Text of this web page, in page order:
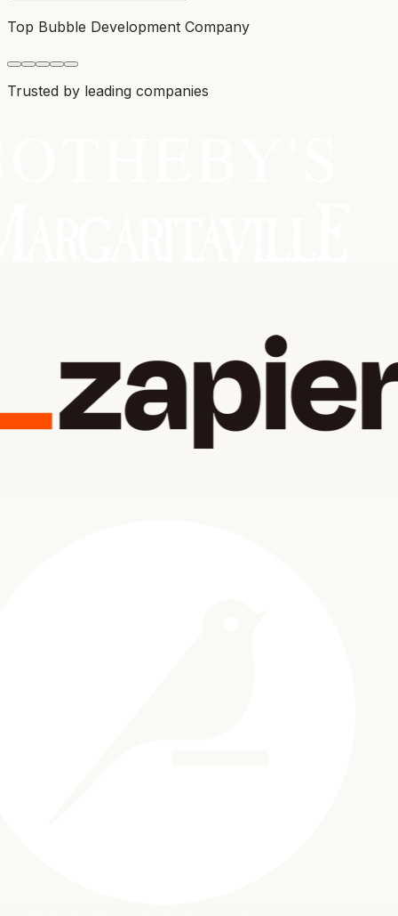
Top Bubble Development Company
Trusted by leading companies